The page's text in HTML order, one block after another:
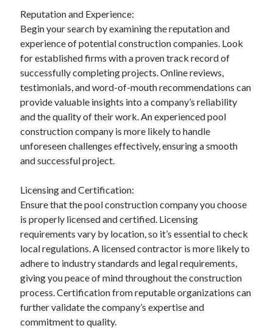
October 2020
September 2020
August 2020
June 2020
May 2020
April 2020
March 2020
February 2020
January 2020
Advertising & Marketing
Arts & Entertainment
Auto & Motor
Business Products & Services
Clothing & Fashion
Employment
Financial
Foods & Culinary
Health & Fitness
Health Care & Medical
Reputation and Experience:
Begin your search by examining the reputation and
experience of potential construction companies. Look
for established firms with a proven track record of
successfully completing projects. Online reviews,
testimonials, and word-of-mouth recommendations can
provide valuable insights into a company’s reliability
and the quality of their work. An experienced pool
construction company is more likely to handle
unforeseen challenges effectively, ensuring a smooth
and successful project.
Licensing and Certification:
Ensure that the pool construction company you choose
is properly licensed and certified. Licensing
requirements vary by location, so it’s essential to check
local regulations. A licensed contractor is more likely to
adhere to industry standards and legal requirements,
giving you peace of mind throughout the construction
process. Certification from reputable organizations can
further validate the company’s expertise and
commitment to quality.